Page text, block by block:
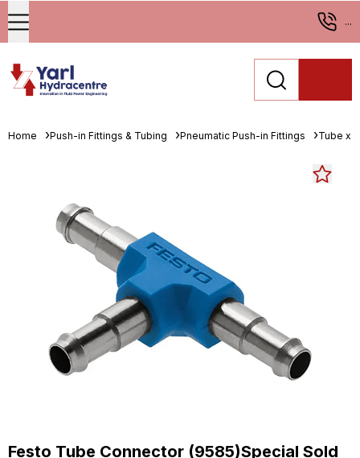
...
Home Push-in Fittings & Tubing Pneumatic Push-in Fittings Tube x
Festo Tube Connector (9585)Special Sold